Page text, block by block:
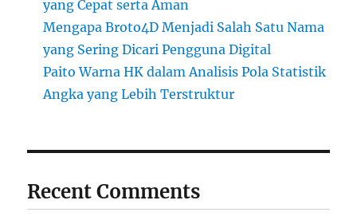
yang Cepat serta Aman
Mengapa Broto4D Menjadi Salah Satu Nama
yang Sering Dicari Pengguna Digital
Paito Warna HK dalam Analisis Pola Statistik
Angka yang Lebih Terstruktur
Recent Comments